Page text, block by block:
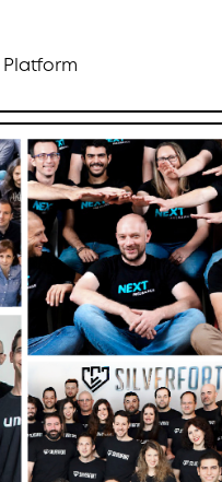
Platform